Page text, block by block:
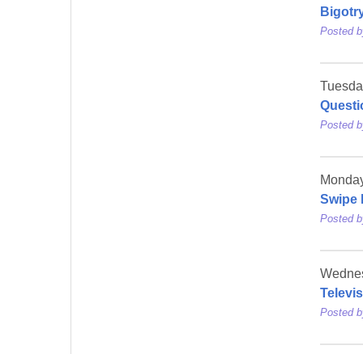
Posted
Posted
Swipe
Posted
Posted